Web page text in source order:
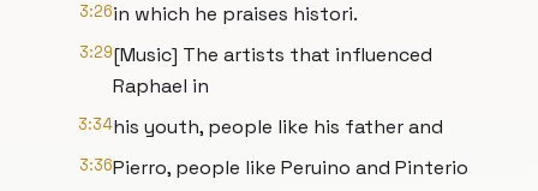
3:26in which he praises histori.
3:29[Music] The artists that influenced
Raphael in
3:34his youth, people like his father and
3:36Pierro, people like Peruino and Pinterio